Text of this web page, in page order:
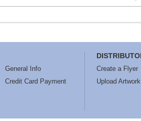
General Info
Credit Card Payment
Create a Flyer
Upload Artwork